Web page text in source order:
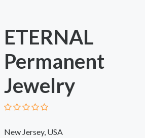
ETERNAL
Permanent
Jewelry
New Jersey, USA